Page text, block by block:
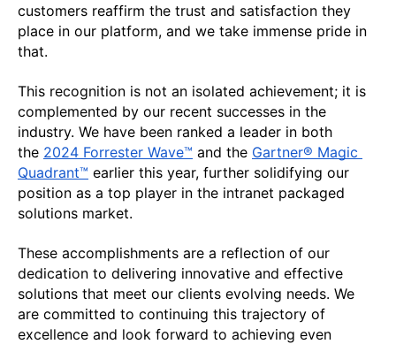
customers reaffirm the trust and satisfaction they
place in our platform, and we take immense pride in
that.
This recognition is not an isolated achievement; it is
complemented by our recent successes in the
industry. We have been ranked a leader in both
the 2024 Forrester Wave™ and the Gartner® Magic
Quadrant™ earlier this year, further solidifying our
position as a top player in the intranet packaged
solutions market.
These accomplishments are a reflection of our
dedication to delivering innovative and effective
solutions that meet our clients evolving needs. We
are committed to continuing this trajectory of
excellence and look forward to achieving even